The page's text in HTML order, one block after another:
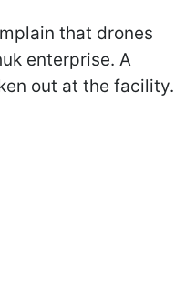
that drones
enterprise. A
out at the facility.